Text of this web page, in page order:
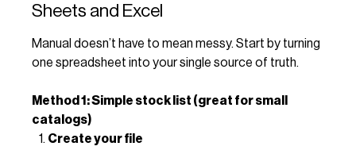
Sheets and Excel
Manual doesn’t have to mean messy. Start by turning
one spreadsheet into your single source of truth.
Method 1: Simple stock list (great for small
catalogs)
Create your file